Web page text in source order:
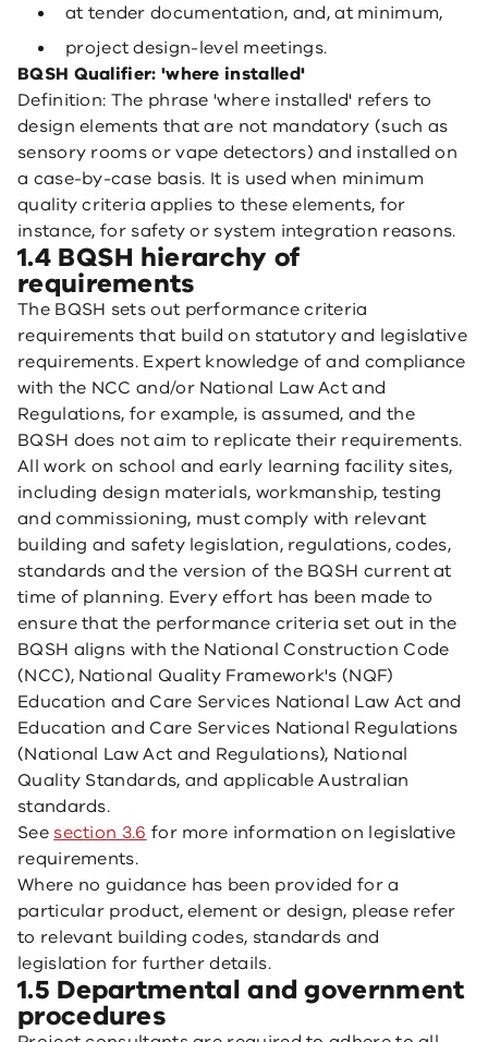
at tender documentation, and, at minimum,
project design-level meetings.
BQSH Qualifier: 'where installed'
Definition: The phrase 'where installed' refers to
design elements that are not mandatory (such as
sensory rooms or vape detectors) and installed on
a case-by-case basis. It is used when minimum
quality criteria applies to these elements, for
instance, for safety or system integration reasons.
1.4 BQSH hierarchy of
requirements
The BQSH sets out performance criteria
requirements that build on statutory and legislative
requirements. Expert knowledge of and compliance
with the NCC and/or National Law Act and
Regulations, for example, is assumed, and the
BQSH does not aim to replicate their requirements.
All work on school and early learning facility sites,
including design materials, workmanship, testing
and commissioning, must comply with relevant
building and safety legislation, regulations, codes,
standards and the version of the BQSH current at
time of planning. Every effort has been made to
ensure that the performance criteria set out in the
BQSH aligns with the National Construction Code
(NCC), National Quality Framework's (NQF)
Education and Care Services National Law Act and
Education and Care Services National Regulations
(National Law Act and Regulations), National
Quality Standards, and applicable Australian
standards.
See section 3.6 for more information on legislative
requirements.
Where no guidance has been provided for a
particular product, element or design, please refer
to relevant building codes, standards and
legislation for further details.
1.5 Departmental and government
procedures